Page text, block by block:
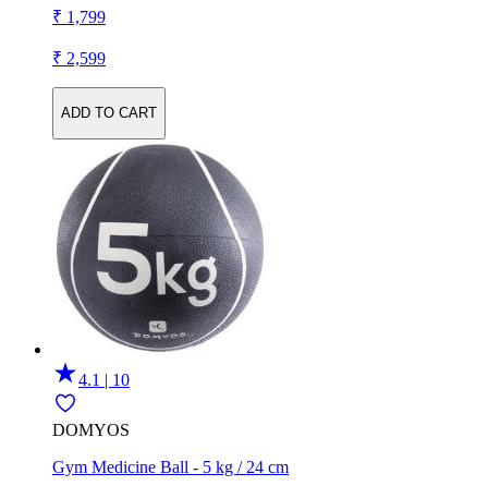
₹ 1,799
₹ 2,599
ADD TO CART
4.1 | 10
DOMYOS
Gym Medicine Ball - 5 kg / 24 cm